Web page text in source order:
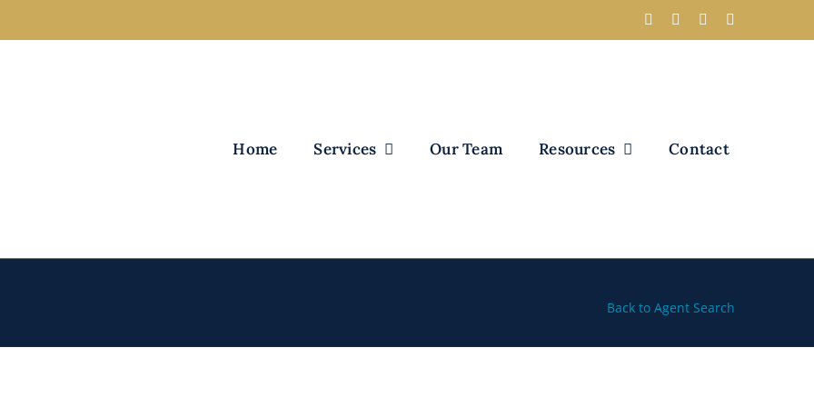
Home Services Our Team Resources Contact
Back to Agent Search